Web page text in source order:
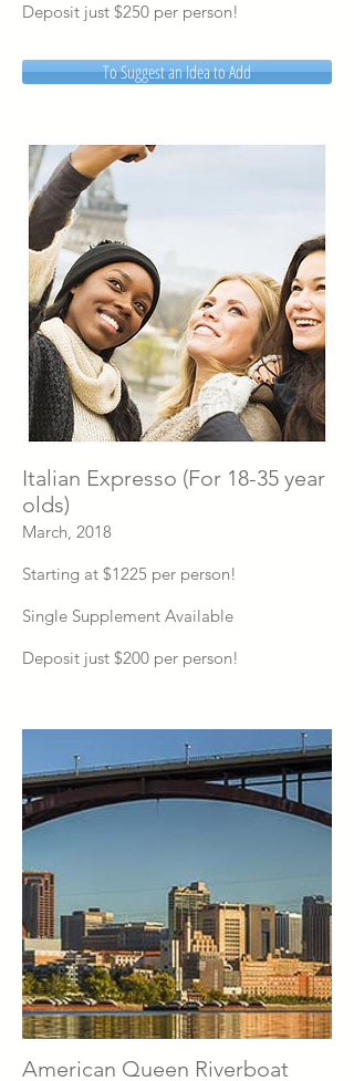
Deposit just $250 per person!
Italian Expresso (For 18-35 year
olds)
March, 2018
Starting at $1225 per person!
Single Supplement Available
Deposit just $200 per person!
American Queen Riverboat
To Suggest an Idea to Add